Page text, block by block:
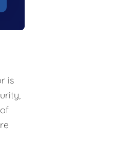
is